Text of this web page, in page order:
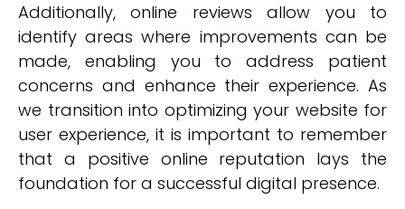
Additionally, online reviews allow you to
identify areas where improvements can be
made, enabling you to address patient
concerns and enhance their experience. As
we transition into optimizing your website for
user experience, it is important to remember
that a positive online reputation lays the
foundation for a successful digital presence.